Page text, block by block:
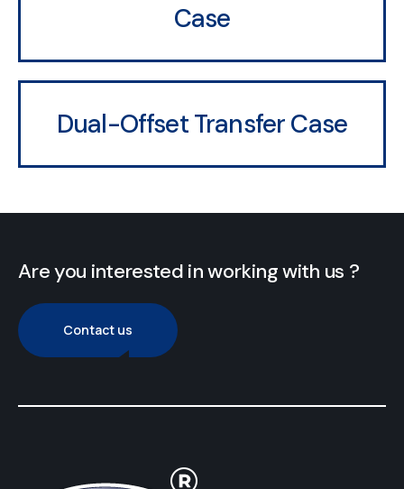
Case
Dual-Offset Transfer Case
Are you interested in working with us ?
Contact us